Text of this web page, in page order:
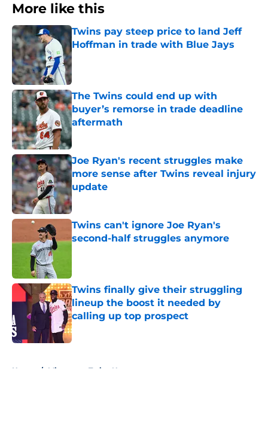
More like this
Twins pay steep price to land Jeff
Hoffman in trade with Blue Jays
Published by on Invalid Date
The Twins could end up with
buyer’s remorse in trade deadline
aftermath
Published by on Invalid Date
Joe Ryan's recent struggles make
more sense after Twins reveal injury
update
Published by on Invalid Date
Twins can't ignore Joe Ryan's
second-half struggles anymore
Twins finally give their struggling
lineup the boost it needed by
calling up top prospect
Published by on Invalid Date
Home / Minnesota Twins News